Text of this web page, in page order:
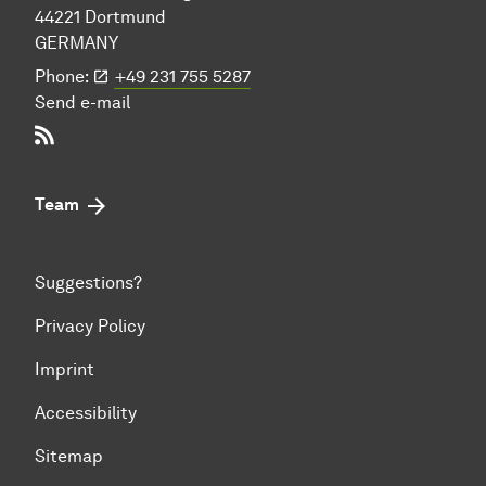
44221 Dort­mund
GERMANY
Phone:
+49 231 755 5287
Send e-mail
Team
Suggestions?
Privacy Policy
Imprint
Accessibility
Sitemap